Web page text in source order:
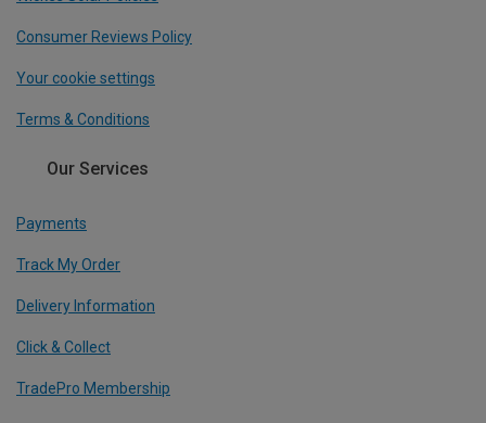
Consumer Reviews Policy
Your cookie settings
Terms & Conditions
Our Services
Payments
Track My Order
Delivery Information
Click & Collect
TradePro Membership